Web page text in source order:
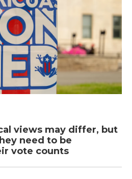
views may differ, but
need to be
vote counts